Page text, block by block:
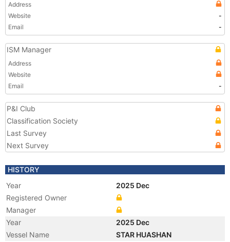
Address
Website
-
Email
-
ISM Manager
Address
Website
Email
-
P&I Club
Classification Society
Last Survey
Next Survey
HISTORY
Year
2025 Dec
Registered Owner
Manager
Year
2025 Dec
Vessel Name
STAR HUASHAN